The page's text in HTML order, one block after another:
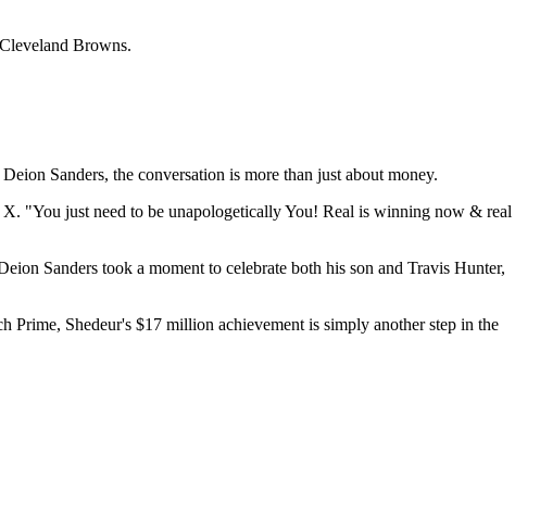
Browns.
Sanders, the conversation is more than just about money.
"You just need to be unapologetically You! Real is winning now & real
Sanders took a moment to celebrate both his son and Travis Hunter,
Shedeur's $17 million achievement is simply another step in the